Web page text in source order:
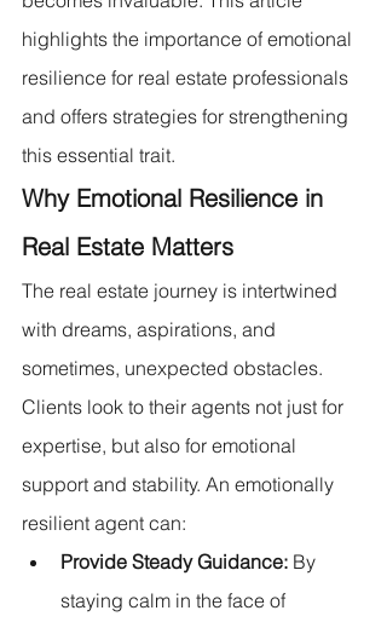
highlights the importance of emotional
resilience for real estate professionals
and offers strategies for strengthening
this essential trait.
Why Emotional Resilience in
Real Estate Matters
The real estate journey is intertwined
with dreams, aspirations, and
sometimes, unexpected obstacles.
Clients look to their agents not just for
expertise, but also for emotional
support and stability. An emotionally
resilient agent can:
Provide Steady Guidance: By
staying calm in the face of